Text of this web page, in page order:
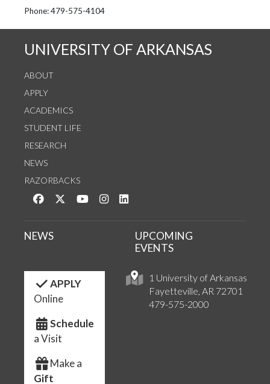
See us on Instagram
Follow us on Twitter
StaffWeb
Phone: 479-575-4104
UNIVERSITY OF ARKANSAS
ABOUT
APPLY
ACADEMICS
STUDENT LIFE
RESEARCH
NEWS
RAZORBACKS
Like us on Facebook
Follow us on Twitter
Watch us on YouTube
See us on Instagram
1 University of Arkansas
Fayetteville, AR 72701
479-575-2000
NEWS
UPCOMING
EVENTS
APPLY
Online
Schedule
a Visit
Make a
Gift